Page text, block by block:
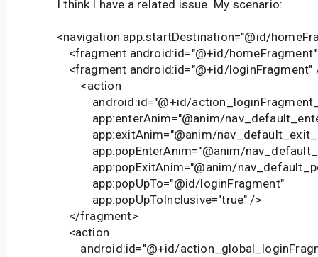
I think I have a related issue. My scenario:
<navigation app:startDestination="@id/
<fragment android:id="@+id/
<fragment android:id="@+id/loginFragment"
<action
android:id="@+id/
app:enterAnim="@anim/
app:exitAnim="@anim/
app:popEnterAnim="@anim/
app:popExitAnim="@anim/
app:popUpTo="@id/loginFragment"
app:popUpToInclusive="true" />
</fragment>
<action
android:id="@+id/